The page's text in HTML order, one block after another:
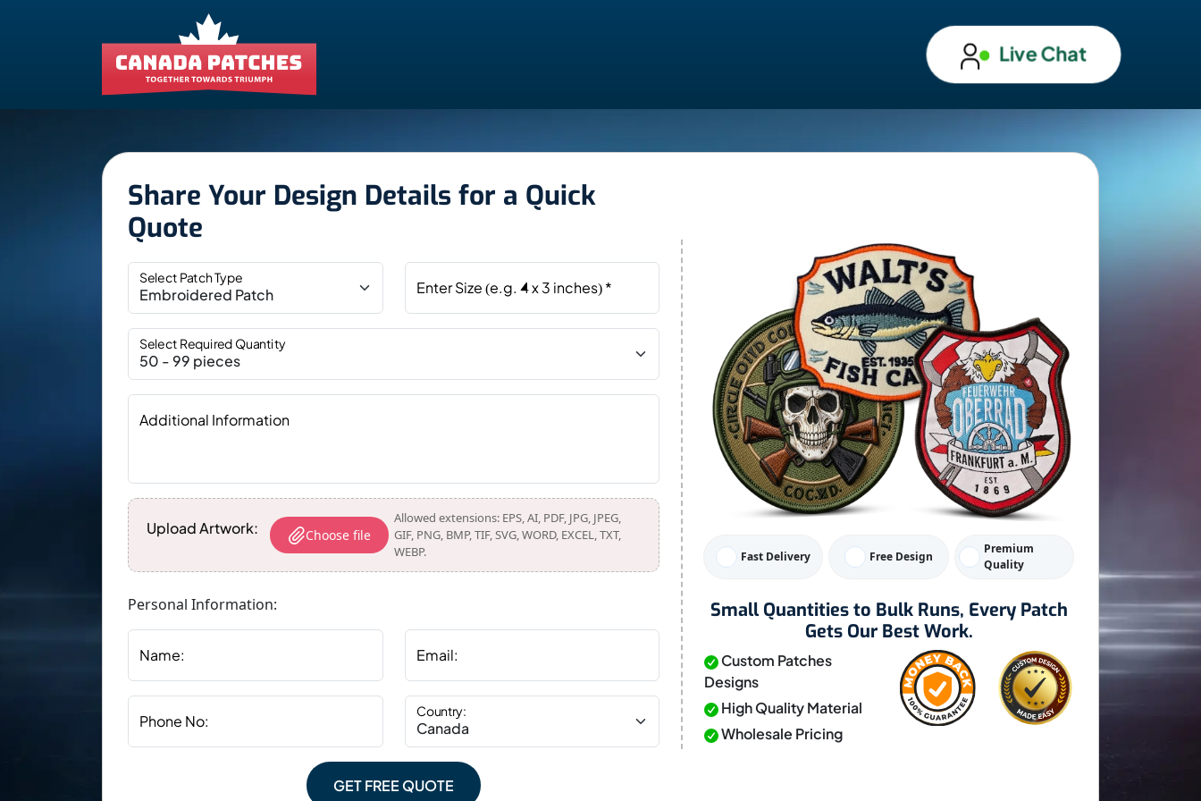
Live Chat
Share Your Design Details for a Quick
Quote
Select Patch Type
Enter Size (e.g. 4 x 3 inches) *
Select Required Quantity
Additional Information
Upload Artwork: Choose file
Allowed extensions: EPS, AI, PDF, JPG, JPEG,
GIF, PNG, BMP, TIF, SVG, WORD, EXCEL, TXT,
WEBP.
Personal Information:
Name: Email:
Phone No:
Country:
GET FREE QUOTE
Fast Delivery Free Design
Premium
Quality
Small Quantities to Bulk Runs, Every Patch
Gets Our Best Work.
Custom Patches
Designs
High Quality Material
Wholesale Pricing